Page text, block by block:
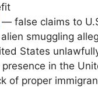
— false claims to
smuggling
States
in the
of proper